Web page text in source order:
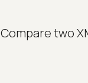
Compare two